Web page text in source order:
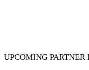
UPCOMING PARTNER